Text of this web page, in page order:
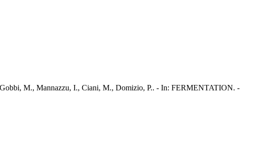
M., Mannazzu, I., Ciani, M., Domizio, P.. - In: FERMENTATION. -